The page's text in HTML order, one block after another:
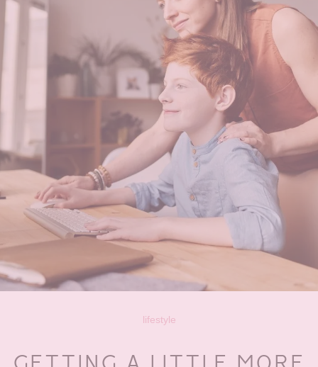
lifestyle